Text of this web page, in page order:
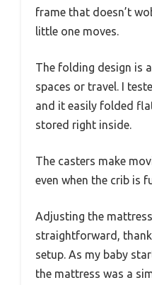
frame that doesn’t
little one moves.
The folding design is
spaces or travel. I
and it easily folded
stored right inside.
The casters make
even when the crib is
Adjusting the
straightforward,
setup. As my baby
the mattress was a